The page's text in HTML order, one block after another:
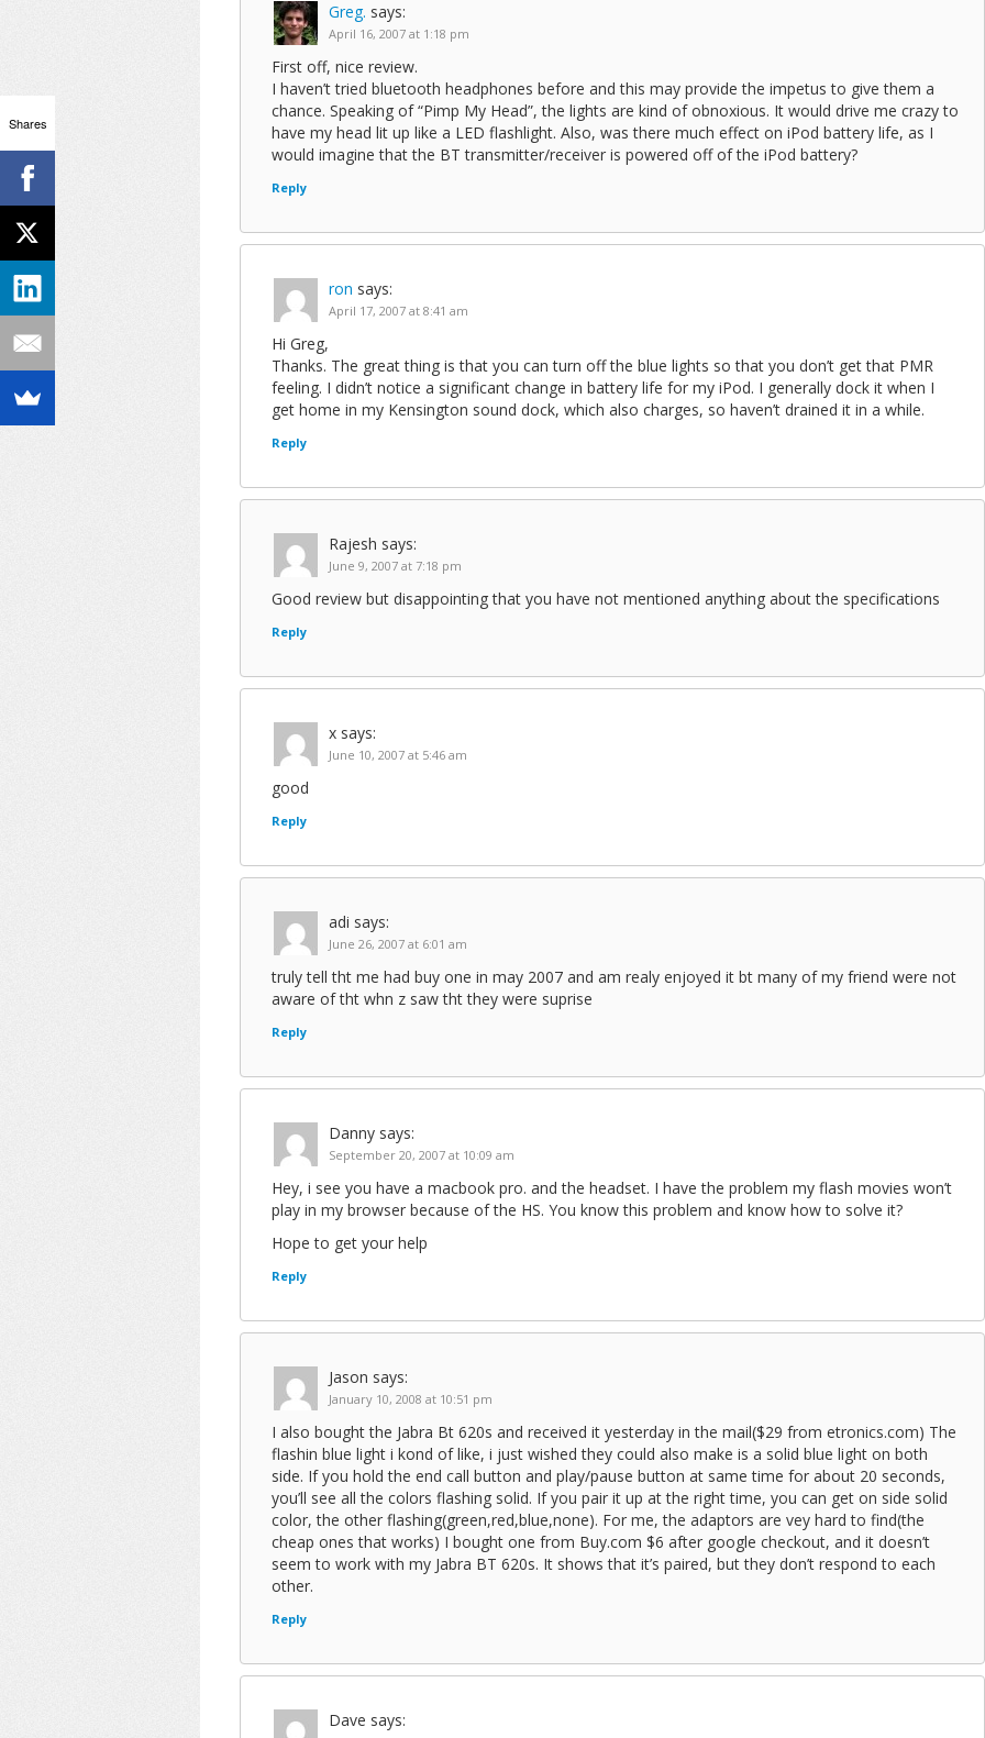
Greg. says:
April 16, 2007 at 1:18 pm
First off, nice review.
I haven’t tried bluetooth headphones before and this may provide the impetus to give them a
chance. Speaking of “Pimp My Head”, the lights are kind of obnoxious. It would drive me crazy to
have my head lit up like a LED flashlight. Also, was there much effect on iPod battery life, as I
would imagine that the BT transmitter/receiver is powered off of the iPod battery?
Reply
ron says:
April 17, 2007 at 8:41 am
Hi Greg,
Thanks. The great thing is that you can turn off the blue lights so that you don’t get that PMR
feeling. I didn’t notice a significant change in battery life for my iPod. I generally dock it when I
get home in my Kensington sound dock, which also charges, so haven’t drained it in a while.
Reply
Rajesh says:
June 9, 2007 at 7:18 pm
Good review but disappointing that you have not mentioned anything about the specifications
Reply
x says:
June 10, 2007 at 5:46 am
good
Reply
adi says:
June 26, 2007 at 6:01 am
truly tell tht me had buy one in may 2007 and am realy enjoyed it bt many of my friend were not
aware of tht whn z saw tht they were suprise
Reply
Danny says:
September 20, 2007 at 10:09 am
Hey, i see you have a macbook pro. and the headset. I have the problem my flash movies won’t
play in my browser because of the HS. You know this problem and know how to solve it?
Hope to get your help
Reply
Jason says:
January 10, 2008 at 10:51 pm
I also bought the Jabra Bt 620s and received it yesterday in the mail($29 from etronics.com) The
flashin blue light i kond of like, i just wished they could also make is a solid blue light on both
side. If you hold the end call button and play/pause button at same time for about 20 seconds,
you’ll see all the colors flashing solid. If you pair it up at the right time, you can get on side solid
color, the other flashing(green,red,blue,none). For me, the adaptors are vey hard to find(the
cheap ones that works) I bought one from Buy.com $6 after google checkout, and it doesn’t
seem to work with my Jabra BT 620s. It shows that it’s paired, but they don’t respond to each
other.
Reply
Dave says:
Shares